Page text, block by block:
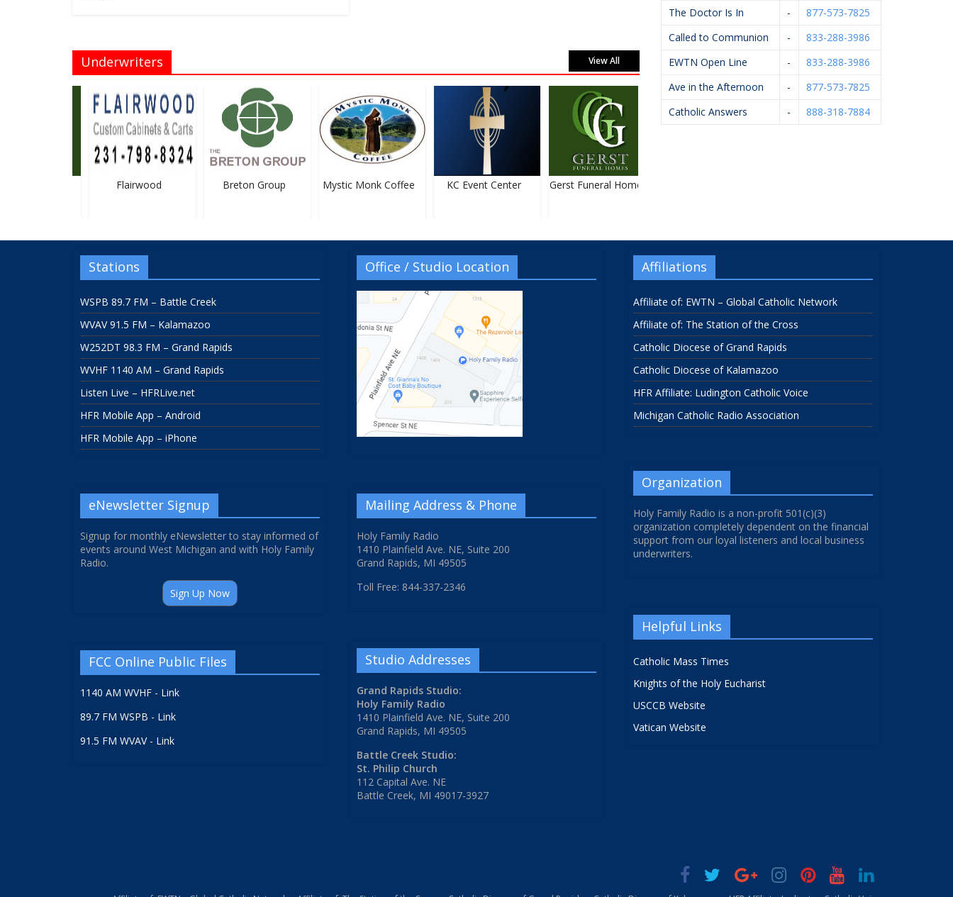
Underwriters View All
Flairwood Breton Group Mystic Monk Coffee KC Event Center Gerst Funeral Homes
The Doctor Is In
-
877-573-7825
Called to Communion
-
833-288-3986
EWTN Open Line
-
833-288-3986
Ave in the Afternoon
-
877-573-7825
Catholic Answers
- 888-318-7884
Stations
WSPB 89.7 FM – Battle Creek
WVAV 91.5 FM – Kalamazoo
W252DT 98.3 FM – Grand Rapids
WVHF 1140 AM – Grand Rapids
Listen Live – HFRLive.net
HFR Mobile App – Android
HFR Mobile App – iPhone
eNewsletter Signup
Signup for monthly eNewsletter to stay informed of
events around West Michigan and with Holy Family
Radio.
Sign Up Now
FCC Online Public Files
1140 AM WVHF - Link
89.7 FM WSPB - Link
91.5 FM WVAV - Link
Office / Studio Location
Mailing Address & Phone
Holy Family Radio
1410 Plainfield Ave. NE, Suite 200
Grand Rapids, MI 49505
Toll Free: 844-337-2346
Studio Addresses
Grand Rapids Studio:
Holy Family Radio
1410 Plainfield Ave. NE, Suite 200
Grand Rapids, MI 49505
Battle Creek Studio:
St. Philip Church
112 Capital Ave. NE
Battle Creek, MI 49017-3927
Affiliations
Affiliate of: EWTN – Global Catholic Network
Affiliate of: The Station of the Cross
Catholic Diocese of Grand Rapids
Catholic Diocese of Kalamazoo
HFR Affiliate: Ludington Catholic Voice
Michigan Catholic Radio Association
Organization
Holy Family Radio is a non-profit 501(c)(3)
organization completely dependent on the financial
support from our loyal listeners and local business
underwriters.
Helpful Links
Catholic Mass Times
Knights of the Holy Eucharist
USCCB Website
Vatican Website